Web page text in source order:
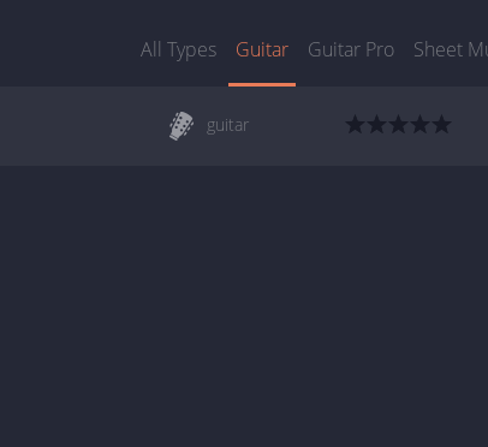
All Types Guitar Guitar Pro Sheet
guitar